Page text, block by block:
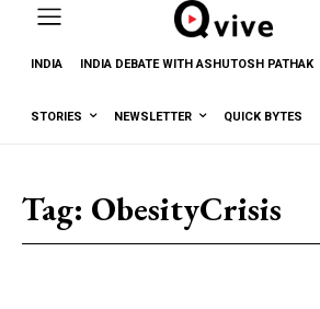
INDIA INDIA DEBATE WITH ASHUTOSH PATHAK
STORIES NEWSLETTER QUICK BYTES
Tag: ObesityCrisis